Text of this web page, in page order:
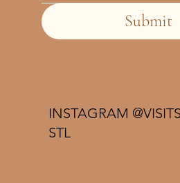
INSTAGRAM
STL
Submit